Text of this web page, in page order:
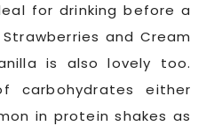
for drinking before a
and Cream
is also lovely too.
carbohydrates either
in protein shakes as